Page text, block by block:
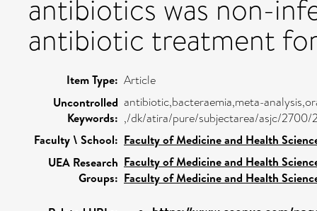
antibiotics was non-
antibiotic treatment
Item Type: Article
Uncontrolled
Keywords:
antibiotic,bacteraemia,meta-
,/dk/atira/pure/subjectarea/asjc/2700/
Faculty \ School: Faculty of Medicine and Health
UEA Research
Groups:
Faculty of Medicine and Health
Faculty of Medicine and Health